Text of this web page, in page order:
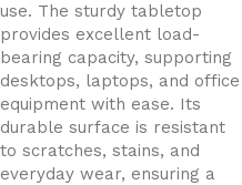
use. The sturdy tabletop
provides excellent load-
bearing capacity, supporting
desktops, laptops, and office
equipment with ease. Its
durable surface is resistant
to scratches, stains, and
everyday wear, ensuring a